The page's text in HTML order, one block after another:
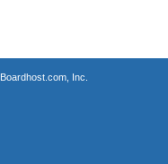
Boardhost.com, Inc.